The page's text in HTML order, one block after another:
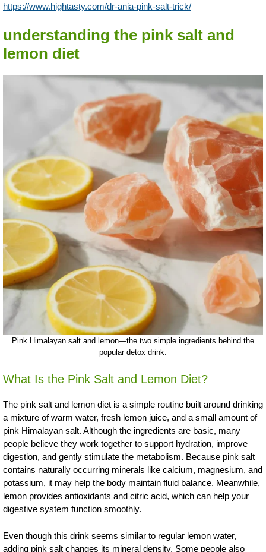
https://www.hightasty.com/dr-ania-pink-salt-trick/
understanding the pink salt and
lemon diet
Pink Himalayan salt and lemon—the two simple ingredients behind the
popular detox drink.
What Is the Pink Salt and Lemon Diet?
The pink salt and lemon diet is a simple routine built around drinking
a mixture of warm water, fresh lemon juice, and a small amount of
pink Himalayan salt. Although the ingredients are basic, many
people believe they work together to support hydration, improve
digestion, and gently stimulate the metabolism. Because pink salt
contains naturally occurring minerals like calcium, magnesium, and
potassium, it may help the body maintain fluid balance. Meanwhile,
lemon provides antioxidants and citric acid, which can help your
digestive system function smoothly.
Even though this drink seems similar to regular lemon water,
adding pink salt changes its mineral density. Some people also